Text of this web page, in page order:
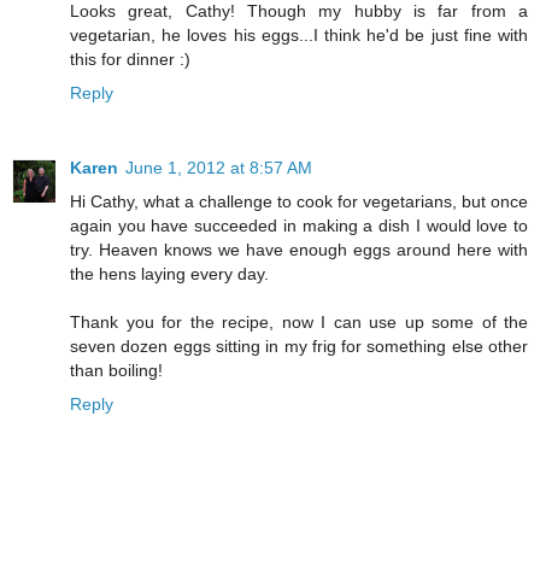
Looks great, Cathy! Though my hubby is far from a
vegetarian, he loves his eggs...I think he'd be just fine with
this for dinner :)
Reply
Karen June 1, 2012 at 8:57 AM
Hi Cathy, what a challenge to cook for vegetarians, but once
again you have succeeded in making a dish I would love to
try. Heaven knows we have enough eggs around here with
the hens laying every day.
Thank you for the recipe, now I can use up some of the
seven dozen eggs sitting in my frig for something else other
than boiling!
Reply